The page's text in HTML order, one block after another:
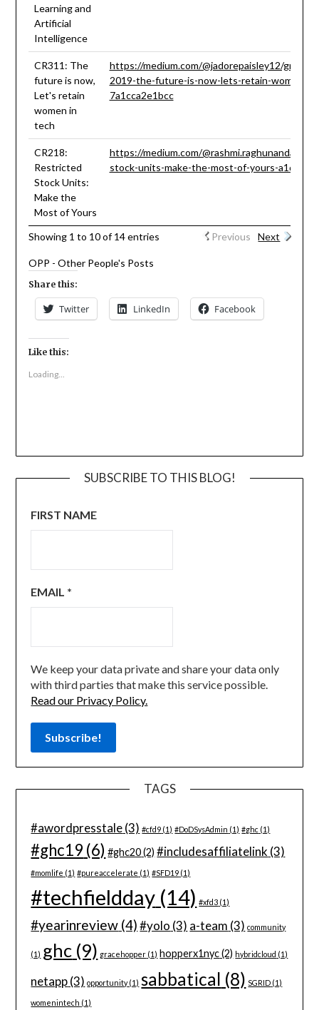
Learning and
Artificial
Intelligence
CR311: The
future is now,
Let's retain
women in
tech
https://medium.com/@jadorepaisley12/grace-
2019-the-future-is-now-lets-retain-women-
7a1cca2e1bcc
CR218:
Restricted
Stock Units:
Make the
Most of Yours
https://medium.com/
stock-units-make-the-most-of-yours-
Showing 1 to 10 of 14 entries Previous Next
OPP - Other People's Posts
Share this:
Twitter LinkedIn Facebook
Like this:
Loading...
SUBSCRIBE TO THIS BLOG!
FIRST NAME
EMAIL *
We keep your data private and share your data only
with third parties that make this service possible.
Read our Privacy Policy.
TAGS
#awordpresstale(3) #cfd9 (1) #DoDSysAdmin (1) #ghc (1)
#ghc19 (6) #ghc20(2) #includesaffiliatelink (3)
#momlife (1) #pureaccelerate (1) #SFD19 (1)
#techfieldday (14) #xfd3 (1)
#yearinreview (4) #yolo (3) a-team (3) community
(1) ghc (9) gracehopper (1) hopperx1nyc(2) hybridcloud (1)
netapp(3) opportunity(1) sabbatical (8) SGRID (1)
womenintech (1)